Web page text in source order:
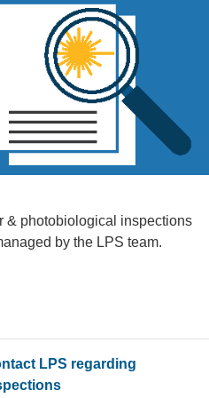
& photobiological inspections
by the LPS team.
LPS regarding